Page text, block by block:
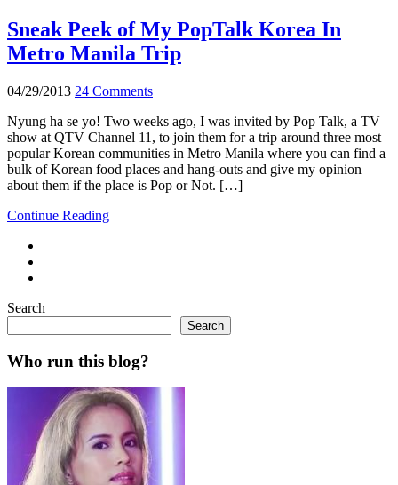
Sneak Peek of My PopTalk Korea In
Metro Manila Trip
04/29/2013 24 Comments
Nyung ha se yo! Two weeks ago, I was invited by Pop Talk, a TV
show at QTV Channel 11, to join them for a trip around three most
popular Korean communities in Metro Manila where you can find a
bulk of Korean food places and hang-outs and give my opinion
about them if the place is Pop or Not. […]
Continue Reading
Search
Search
Who run this blog?